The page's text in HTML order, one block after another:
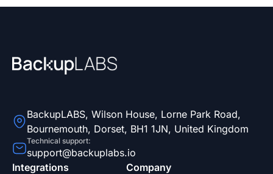
BackupLABS, Wilson House, Lorne Park Road,
Bournemouth, Dorset, BH1 1JN, United Kingdom
Technical support:
support@backuplabs.io
Integrations
Company